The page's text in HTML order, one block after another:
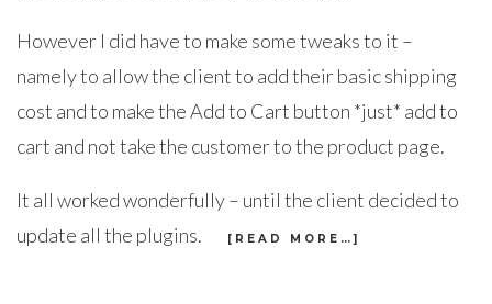
However I did have to make some tweaks to it –
namely to allow the client to add their basic shipping
cost and to make the Add to Cart button *just* add to
cart and not take the customer to the product page.
It all worked wonderfully – until the client decided to
update all the plugins.
[READ MORE…]